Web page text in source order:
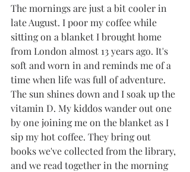
The mornings are just a bit cooler in
late August. I poor my coffee while
sitting on a blanket I brought home
from London almost 13 years ago. It's
soft and worn in and reminds me of a
time when life was full of adventure.
The sun shines down and I soak up the
vitamin D. My kiddos wander out one
by one joining me on the blanket as I
sip my hot coffee. They bring out
books we've collected from the library,
and we read together in the morning